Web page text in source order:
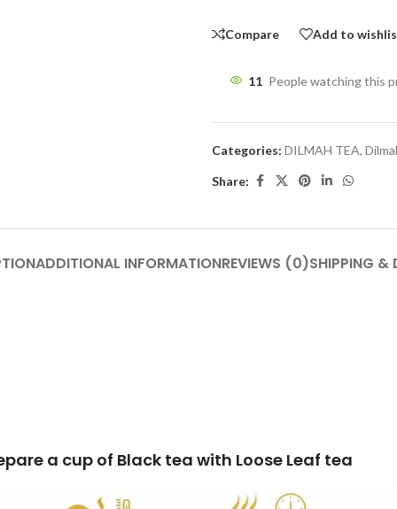
Compare Add to
11 People watching this
Categories: DILMAH TEA,
Share:
ADDITIONAL INFORMATIONREVIEWS (0)SHIPPING &
tea with Loose Leaf tea